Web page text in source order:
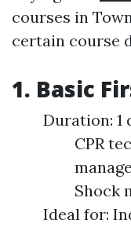
courses in
certain course
1. Basic
Duration: 1
CPR
Shock
Ideal for: